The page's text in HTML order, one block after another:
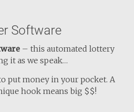
Software
– this automated lottery
it as we speak…
put money in your pocket. A
hook means big $$!